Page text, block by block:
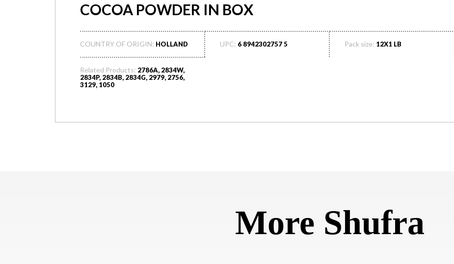
COCOA POWDER IN BOX
COUNTRY OF ORIGIN: HOLLAND UPC: 6 8942302757 5 Pack size: 12X1 LB
Related Products: 2786A, 2834W,
2834P, 2834B, 2834G, 2979, 2756,
3129, 1050
More Shufra